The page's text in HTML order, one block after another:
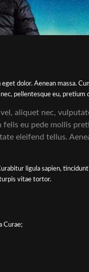
dolor. Aenean massa.
pellentesque eu, pretium
aliquet nec,
eu pede mollis
eleifend tellus.
ligula sapien,
turpis vitae tortor.
Curae;